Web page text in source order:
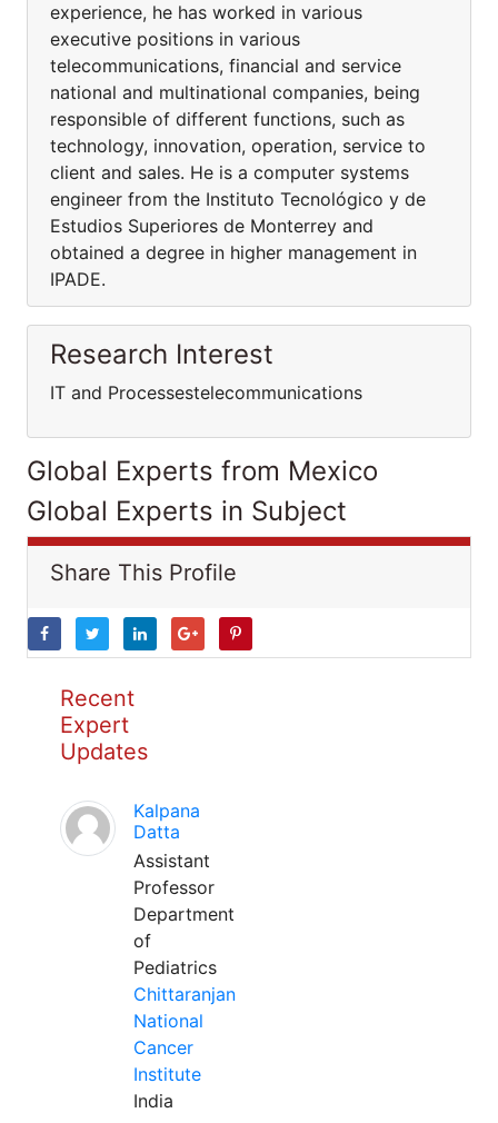
experience, he has worked in various
executive positions in various
telecommunications, financial and service
national and multinational companies, being
responsible of different functions, such as
technology, innovation, operation, service to
client and sales. He is a computer systems
engineer from the Instituto Tecnológico y de
Estudios Superiores de Monterrey and
obtained a degree in higher management in
IPADE.
Research Interest
IT and Processestelecommunications
Global Experts from Mexico
Global Experts in Subject
Share This Profile
Recent
Expert
Updates
Kalpana
Datta
Assistant
Professor
Department
of
Pediatrics
Chittaranjan
National
Cancer
Institute
India